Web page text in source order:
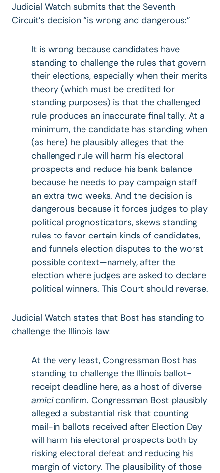
Judicial Watch submits that the Seventh
Circuit’s decision “is wrong and dangerous:”
It is wrong because candidates have
standing to challenge the rules that govern
their elections, especially when their merits
theory (which must be credited for
standing purposes) is that the challenged
rule produces an inaccurate final tally. At a
minimum, the candidate has standing when
(as here) he plausibly alleges that the
challenged rule will harm his electoral
prospects and reduce his bank balance
because he needs to pay campaign staff
an extra two weeks. And the decision is
dangerous because it forces judges to play
political prognosticators, skews standing
rules to favor certain kinds of candidates,
and funnels election disputes to the worst
possible context—namely, after the
election where judges are asked to declare
political winners. This Court should reverse.
Judicial Watch states that Bost has standing to
challenge the Illinois law:
At the very least, Congressman Bost has
standing to challenge the Illinois ballot-
receipt deadline here, as a host of diverse
amiciconfirm. Congressman Bost plausibly
alleged a substantial risk that counting
mail-in ballots received after Election Day
will harm his electoral prospects both by
risking electoral defeat and reducing his
margin of victory. The plausibility of those